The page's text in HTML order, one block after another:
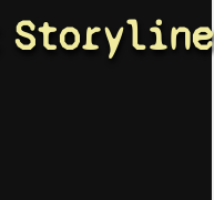
Storyline